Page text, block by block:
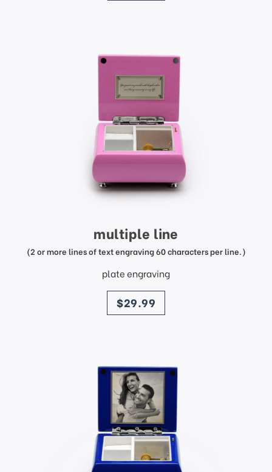
multiple line
(2 or more lines of text engraving 60 characters per line.)
plate engraving
price
$29.99